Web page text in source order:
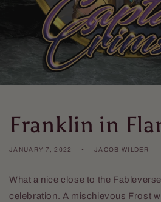
Franklin in
JANUARY 7, 2022 JACOB WILDER
What a nice close to the
celebration. A mischievous Frost